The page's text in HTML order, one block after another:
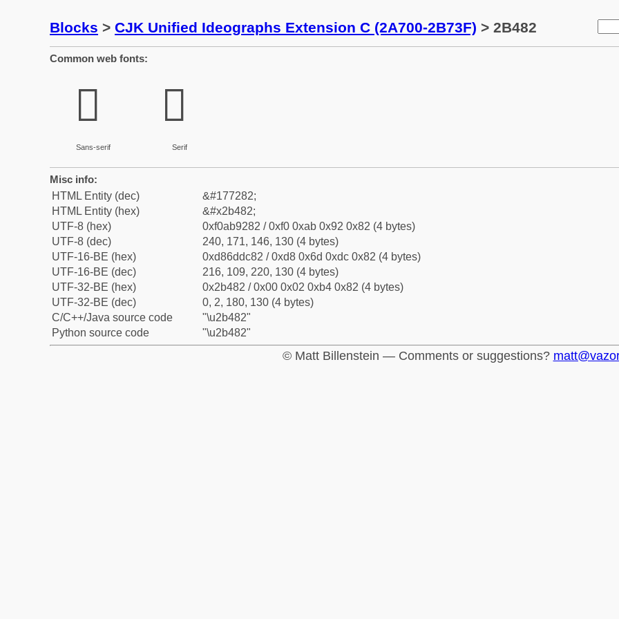
Blocks > CJK Unified Ideographs Extension C (2A700-2B73F) > 2B482
Common web fonts:
𫒂
Sans-serif
𫒂
Serif
Misc info:
HTML Entity (dec)
&#177282;
HTML Entity (hex)
&#x2b482;
UTF-8 (hex)
0xf0ab9282 / 0xf0 0xab 0x92 0x82 (4 bytes)
UTF-8 (dec)
240, 171, 146, 130 (4 bytes)
UTF-16-BE (hex)
0xd86ddc82 / 0xd8 0x6d 0xdc 0x82 (4 bytes)
UTF-16-BE (dec)
216, 109, 220, 130 (4 bytes)
UTF-32-BE (hex)
0x2b482 / 0x00 0x02 0xb4 0x82 (4 bytes)
UTF-32-BE (dec)
0, 2, 180, 130 (4 bytes)
C/C++/Java source code
"\u2b482"
Python source code
"\u2b482"
© Matt Billenstein — Comments or suggestions?